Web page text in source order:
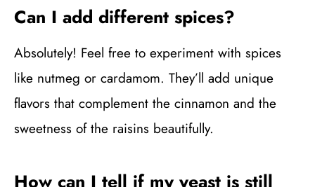
Can I add different spices?
Absolutely! Feel free to experiment with spices
like nutmeg or cardamom. They’ll add unique
flavors that complement the cinnamon and the
sweetness of the raisins beautifully.
How can I tell if my yeast is still